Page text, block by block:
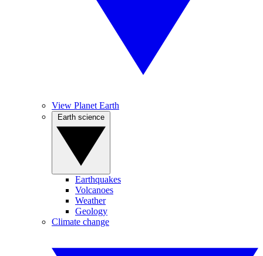
View Planet Earth
Earthquakes
Volcanoes
Weather
Geology
Climate change